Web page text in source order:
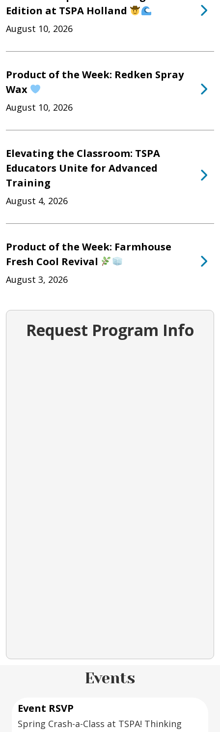
Edition at TSPA Holland
August 10, 2026
Product of the Week: Redken Spray
Wax
August 10, 2026
Elevating the Classroom: TSPA
Educators Unite for Advanced
Training
August 4, 2026
Product of the Week: Farmhouse
Fresh Cool Revival
August 3, 2026
Request Program Info
Events
Event RSVP
Spring Crash-a-Class at TSPA! Thinking